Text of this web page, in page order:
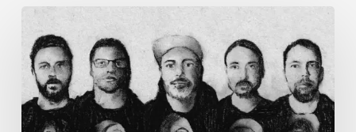
German
Alt
Prog
Act
Coal